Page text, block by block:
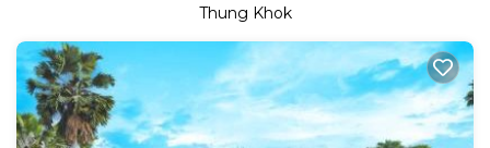
Thung Khok